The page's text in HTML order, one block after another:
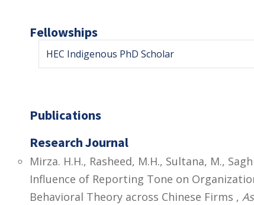
Fellowships
HEC Indigenous PhD Scholar
Publications
Research Journal
Mirza. H.H., Rasheed, M.H., Sultana, M.,
Influence of Reporting Tone on
Behavioral Theory across Chinese Firms ,